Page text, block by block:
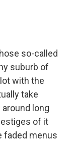
so-called
suburb of
with the
take
long
of it
faded menus